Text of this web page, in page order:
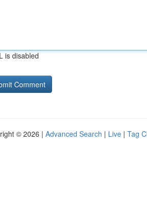
is disabled
© 2026 | Advanced Search | Live | Tag